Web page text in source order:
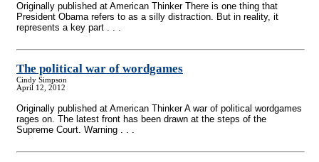
Originally published at American Thinker There is one thing that
President Obama refers to as a silly distraction. But in reality, it
represents a key part . . .
The political war of wordgames
Cindy Simpson
April 12, 2012
Originally published at American Thinker A war of political wordgames
rages on. The latest front has been drawn at the steps of the
Supreme Court. Warning . . .